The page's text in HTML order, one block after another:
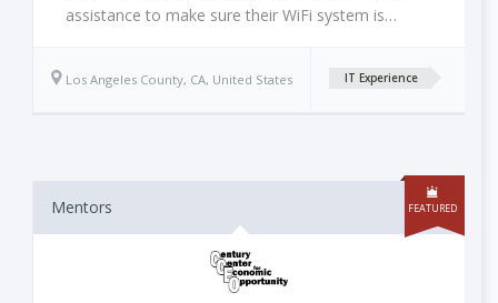
assistance to make sure their WiFi system is…
Los Angeles County, CA, United States IT Experience
Mentors FEATURED